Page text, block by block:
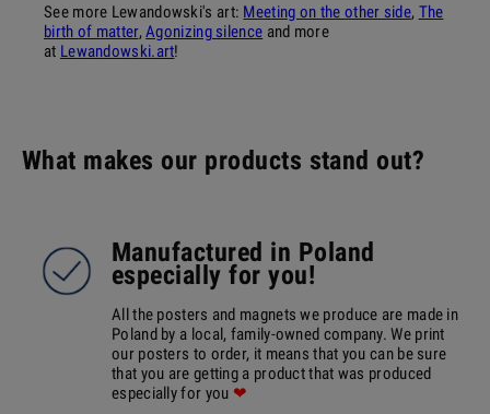
See more Lewandowski's art: Meeting on the other side, The
birth of matter,Agonizing silence and more
at Lewandowski.art!
What makes our products stand out?
Manufactured in Poland
especially for you!
All the posters and magnets we produce are made in
Poland by a local, family-owned company. We print
our posters to order, it means that you can be sure
that you are getting a product that was produced
especially for you ❤